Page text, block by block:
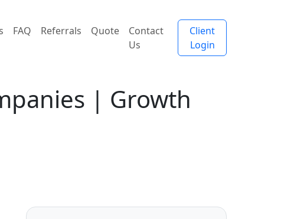
FAQ Referrals Quote
Contact
Us
Client
Login
| Growth